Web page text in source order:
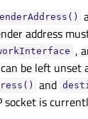
address
,
be left
and
socket is